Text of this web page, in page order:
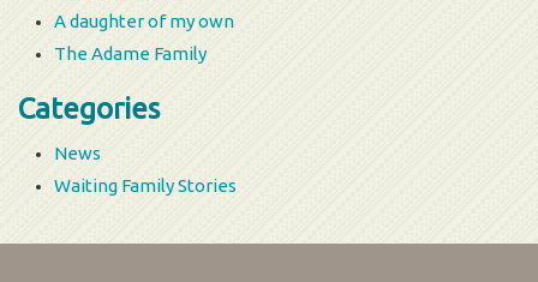
A daughter of my own
The Adame Family
Categories
News
Waiting Family Stories